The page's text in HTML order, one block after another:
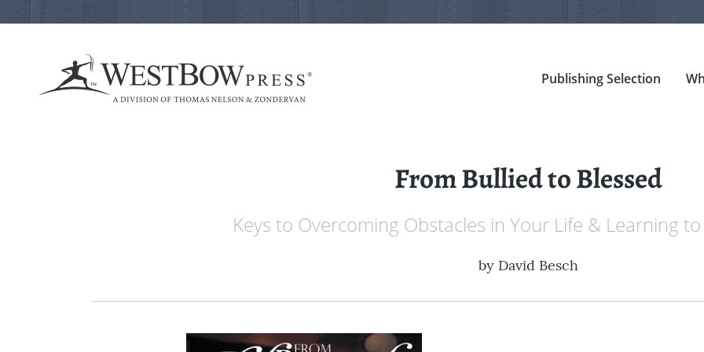
Publishing Selection
From Bullied to Blessed
Keys to Overcoming Obstacles in Your Life & Learning
by David Besch